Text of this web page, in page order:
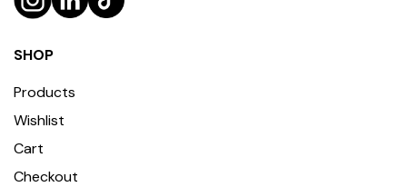
SHOP
Products
Wishlist
Cart
Checkout